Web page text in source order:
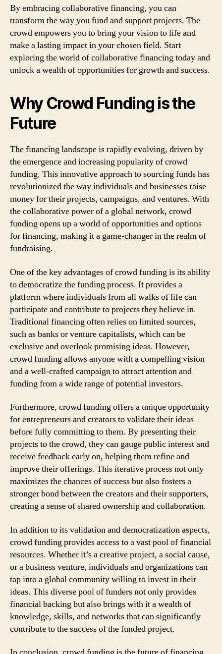
By embracing collaborative financing, you can
transform the way you fund and support projects. The
crowd empowers you to bring your vision to life and
make a lasting impact in your chosen field. Start
exploring the world of collaborative financing today and
unlock a wealth of opportunities for growth and success.
Why Crowd Funding is the
Future
The financing landscape is rapidly evolving, driven by
the emergence and increasing popularity of crowd
funding. This innovative approach to sourcing funds has
revolutionized the way individuals and businesses raise
money for their projects, campaigns, and ventures. With
the collaborative power of a global network, crowd
funding opens up a world of opportunities and options
for financing, making it a game-changer in the realm of
fundraising.
One of the key advantages of crowd funding is its ability
to democratize the funding process. It provides a
platform where individuals from all walks of life can
participate and contribute to projects they believe in.
Traditional financing often relies on limited sources,
such as banks or venture capitalists, which can be
exclusive and overlook promising ideas. However,
crowd funding allows anyone with a compelling vision
and a well-crafted campaign to attract attention and
funding from a wide range of potential investors.
Furthermore, crowd funding offers a unique opportunity
for entrepreneurs and creators to validate their ideas
before fully committing to them. By presenting their
projects to the crowd, they can gauge public interest and
receive feedback early on, helping them refine and
improve their offerings. This iterative process not only
maximizes the chances of success but also fosters a
stronger bond between the creators and their supporters,
creating a sense of shared ownership and collaboration.
In addition to its validation and democratization aspects,
crowd funding provides access to a vast pool of financial
resources. Whether it’s a creative project, a social cause,
or a business venture, individuals and organizations can
tap into a global community willing to invest in their
ideas. This diverse pool of funders not only provides
financial backing but also brings with it a wealth of
knowledge, skills, and networks that can significantly
contribute to the success of the funded project.